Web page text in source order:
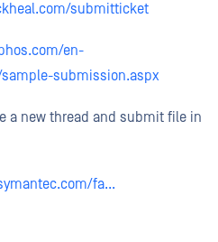
submitticket
en-
submission.aspx
a new thread and submit file in
fa...